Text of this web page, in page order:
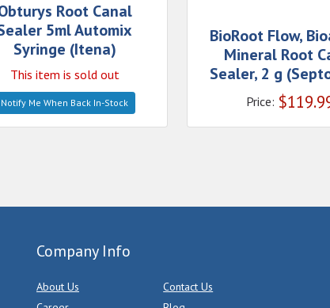
Root Canal
5ml Automix
Syringe (Itena)
This item is sold out
Notify Me When Back In-Stock
BioRoot Flow,
Mineral Root
Sealer, 2 g
Price: $
Company Info
About Us
Contact Us